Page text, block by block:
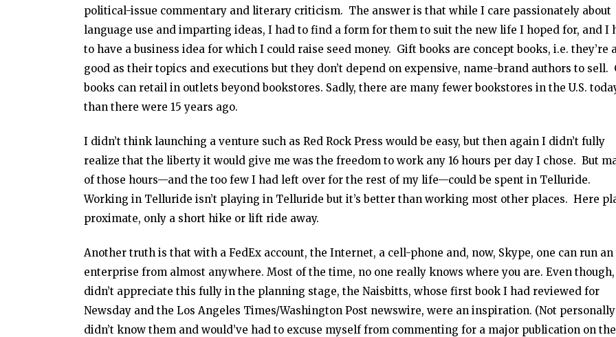
political-issue commentary and literary criticism. The answer is that while I care passionately about
language use and imparting ideas, I had to find a form for them to suit the new life I hoped for, and I
to have a business idea for which I could raise seed money. Gift books are concept books, i.e. they’re
good as their topics and executions but they don’t depend on expensive, name-brand authors to sell.
books can retail in outlets beyond bookstores. Sadly, there are many fewer bookstores in the U.S.
than there were 15 years ago.
I didn’t think launching a venture such as Red Rock Press would be easy, but then again I didn’t fully
realize that the liberty it would give me was the freedom to work any 16 hours per day I chose. But
of those hours—and the too few I had left over for the rest of my life—could be spent in Telluride.
Working in Telluride isn’t playing in Telluride but it’s better than working most other places. Here
proximate, only a short hike or lift ride away.
Another truth is that with a FedEx account, the Internet, a cell-phone and, now, Skype, one can run an
enterprise from almost anywhere. Most of the time, no one really knows where you are. Even
didn’t appreciate this fully in the planning stage, the Naisbitts, whose first book I had reviewed for
Newsday and the Los Angeles Times/Washington Post newswire, were an inspiration. (Not
didn’t know them and would’ve had to excuse myself from commenting for a major publication on